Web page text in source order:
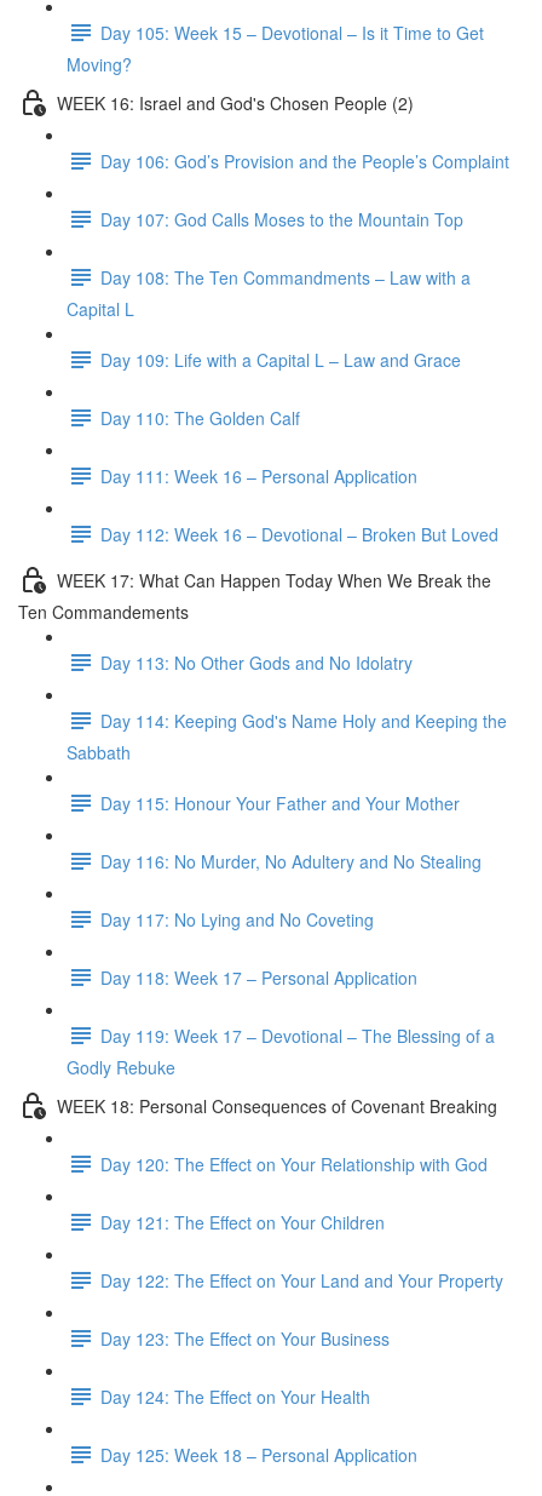
Day 105: Week 15 – Devotional – Is it Time to Get
Moving?
WEEK 16: Israel and God's Chosen People (2)
Day 106: God’s Provision and the People’s Complaint
Day 107: God Calls Moses to the Mountain Top
Day 108: The Ten Commandments – Law with a
Capital L
Day 109: Life with a Capital L – Law and Grace
Day 110: The Golden Calf
Day 111: Week 16 – Personal Application
Day 112: Week 16 – Devotional – Broken But Loved
WEEK 17: What Can Happen Today When We Break the
Ten Commandements
Day 113: No Other Gods and No Idolatry
Day 114: Keeping God's Name Holy and Keeping the
Sabbath
Day 115: Honour Your Father and Your Mother
Day 116: No Murder, No Adultery and No Stealing
Day 117: No Lying and No Coveting
Day 118: Week 17 – Personal Application
Day 119: Week 17 – Devotional – The Blessing of a
Godly Rebuke
WEEK 18: Personal Consequences of Covenant Breaking
Day 120: The Effect on Your Relationship with God
Day 121: The Effect on Your Children
Day 122: The Effect on Your Land and Your Property
Day 123: The Effect on Your Business
Day 124: The Effect on Your Health
Day 125: Week 18 – Personal Application